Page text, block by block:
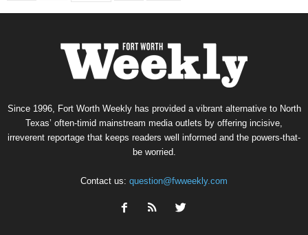
Since 1996, Fort Worth Weekly has provided a vibrant alternative to North
Texas’ often-timid mainstream media outlets by offering incisive,
irreverent reportage that keeps readers well informed and the powers-that-
be worried.
Contact us: question@fwweekly.com